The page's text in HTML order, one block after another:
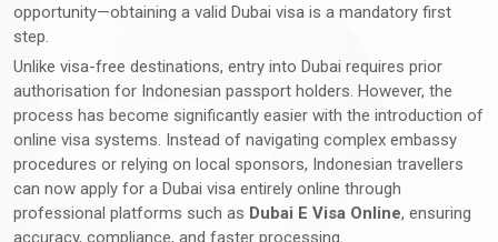
opportunity—obtaining a valid Dubai visa is a mandatory first
step.
Unlike visa-free destinations, entry into Dubai requires prior
authorisation for Indonesian passport holders. However, the
process has become significantly easier with the introduction of
online visa systems. Instead of navigating complex embassy
procedures or relying on local sponsors, Indonesian travellers
can now apply for a Dubai visa entirely online through
professional platforms such as Dubai E Visa Online, ensuring
accuracy, compliance, and faster processing.